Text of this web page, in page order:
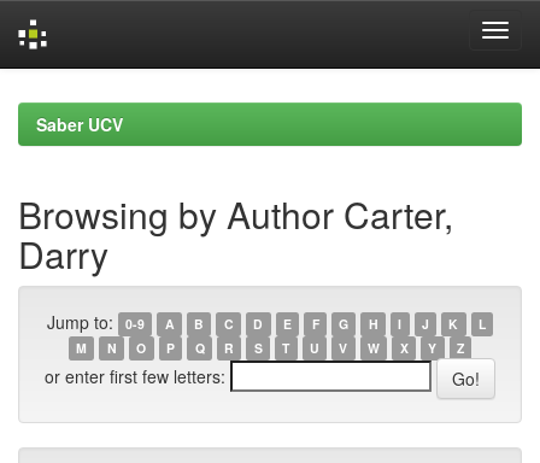
navigationSaber UCV
Browsing by Author Carter,
Darry
Jump to: 0-9 A B C D E F G H I J K
L
M
N O P Q R S T U V W X Y Z
or enter first few letters: